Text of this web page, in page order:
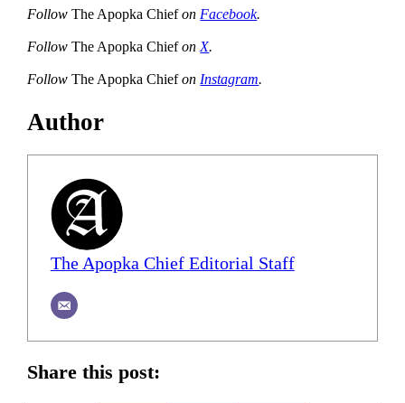
FollowThe Apopka ChiefonFacebook.
FollowThe Apopka ChiefonX.
FollowThe Apopka ChiefonInstagram.
Author
The Apopka Chief Editorial Staff
Share this post: